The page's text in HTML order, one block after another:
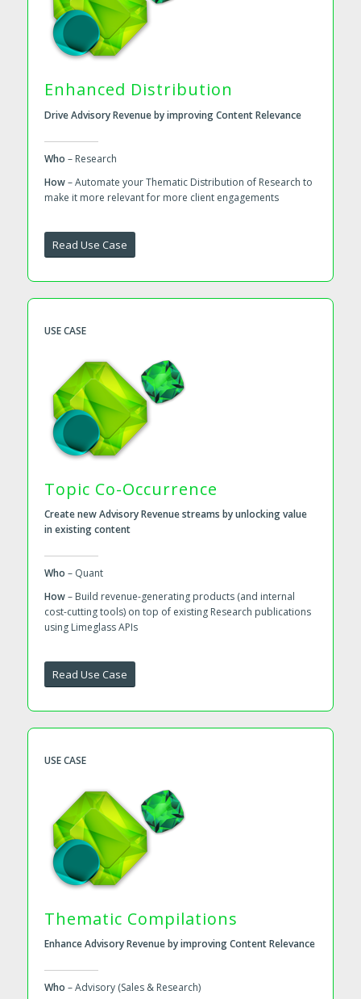
Enhanced Distribution
Drive Advisory Revenue by improving Content Relevance
Who – Research
How– Automate your Thematic Distribution of Research to
make it more relevant for more client engagements
Read Use Case
USE CASE
Topic Co-Occurrence
Create new Advisory Revenue streams by unlocking value
in existing content
Who – Quant
How– Build revenue-generating products (and internal
cost-cutting tools) on top of existing Research publications
using Limeglass APIs
Read Use Case
USE CASE
Thematic Compilations
Enhance Advisory Revenue by improving Content Relevance
Who – Advisory (Sales & Research)